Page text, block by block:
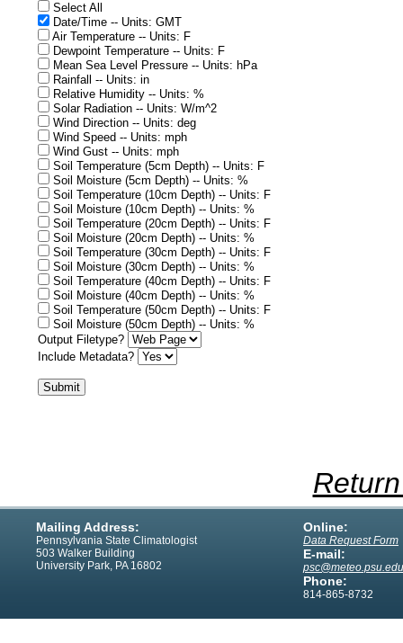
Select All
Date/Time -- Units: GMT
Air Temperature -- Units: F
Dewpoint Temperature -- Units: F
Mean Sea Level Pressure -- Units: hPa
Rainfall -- Units: in
Relative Humidity -- Units: %
Solar Radiation -- Units: W/m^2
Wind Direction -- Units: deg
Wind Speed -- Units: mph
Wind Gust -- Units: mph
Soil Temperature (5cm Depth) -- Units: F
Soil Moisture (5cm Depth) -- Units: %
Soil Temperature (10cm Depth) -- Units: F
Soil Moisture (10cm Depth) -- Units: %
Soil Temperature (20cm Depth) -- Units: F
Soil Moisture (20cm Depth) -- Units: %
Soil Temperature (30cm Depth) -- Units: F
Soil Moisture (30cm Depth) -- Units: %
Soil Temperature (40cm Depth) -- Units: F
Soil Moisture (40cm Depth) -- Units: %
Soil Temperature (50cm Depth) -- Units: F
Soil Moisture (50cm Depth) -- Units: %
Output Filetype?
Include Metadata?
Mailing Address:
Pennsylvania State Climatologist
503 Walker Building
University Park, PA 16802
Online:
Data Request Form
E-mail:
psc@meteo.psu.edu
Phone:
814-865-8732